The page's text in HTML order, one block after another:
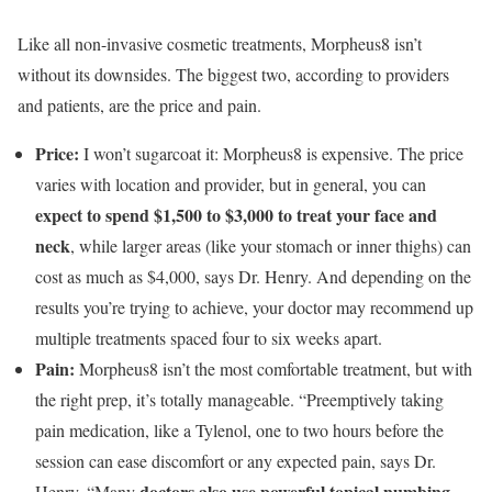
Like all non-invasive cosmetic treatments, Morpheus8 isn’t
without its downsides. The biggest two, according to providers
and patients, are the price and pain.
Price: I won’t sugarcoat it: Morpheus8 is expensive. The price
varies with location and provider, but in general, you can
expect to spend $1,500 to $3,000to treat your face and
neck, while larger areas (like your stomach or inner thighs) can
cost as much as $4,000, says Dr. Henry. And depending on the
results you’re trying to achieve, your doctor may recommend up
multiple treatments spaced four to six weeks apart.
Pain: Morpheus8 isn’t the most comfortable treatment, but with
the right prep, it’s totally manageable. “Preemptively taking
pain medication, like a Tylenol, one to two hours before the
session can ease discomfort or any expected pain, says Dr.